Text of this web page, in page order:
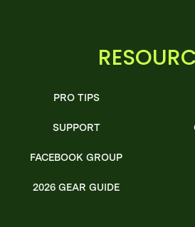
PRO TIPS
SUPPORT
FACEBOOK GROUP
2026 GEAR GUIDE